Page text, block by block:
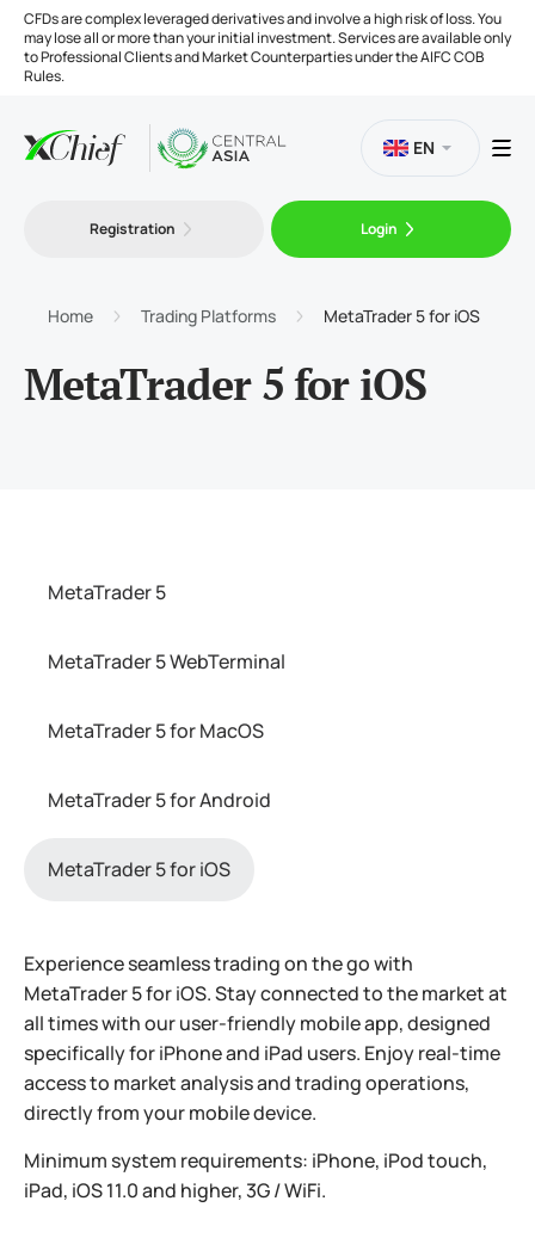
CFDs are complex leveraged derivatives and involve a high risk of loss. You
may lose all or more than your initial investment. Services are available only
to Professional Clients and Market Counterparties under the AIFC COB
Rules.
Platforms
Tools
EN
Registration Login
Home Trading Platforms MetaTrader 5 for iOS
MetaTrader 5 for iOS
MetaTrader 5
MetaTrader 5 WebTerminal
MetaTrader 5 for MacOS
MetaTrader 5 for Android
MetaTrader 5 for iOS
Experience seamless trading on the go with
MetaTrader 5 for iOS. Stay connected to the market at
all times with our user-friendly mobile app, designed
specifically for iPhone and iPad users. Enjoy real-time
access to market analysis and trading operations,
directly from your mobile device.
Minimum system requirements: iPhone, iPod touch,
iPad, iOS 11.0 and higher, 3G / WiFi.